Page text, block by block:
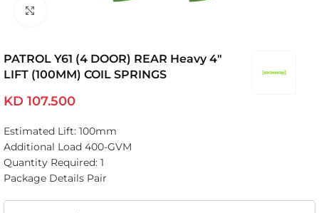
PATROL Y61 (4 DOOR) REAR Heavy 4″
LIFT (100MM) COIL SPRINGS
KD 107.500
Estimated Lift: 100mm
Additional Load 400-GVM
Quantity Required: 1
Package Details Pair